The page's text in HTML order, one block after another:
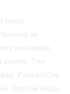
music,
on
worldwide
events. The
PodcastOne
DayOne Music